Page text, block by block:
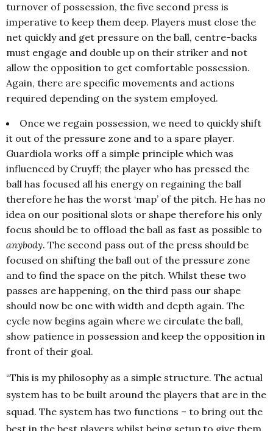
turnover of possession, the five second press is
imperative to keep them deep. Players must close the
net quickly and get pressure on the ball, centre-backs
must engage and double up on their striker and not
allow the opposition to get comfortable possession.
Again, there are specific movements and actions
required depending on the system employed.
Once we regain possession, we need to quickly shift
it out of the pressure zone and to a spare player.
Guardiola works off a simple principle which was
influenced by Cruyff; the player who has pressed the
ball has focused all his energy on regaining the ball
therefore he has the worst ‘map’ of the pitch. He has no
idea on our positional slots or shape therefore his only
focus should be to offload the ball as fast as possible to
anybody. The second pass out of the press should be
focused on shifting the ball out of the pressure zone
and to find the space on the pitch. Whilst these two
passes are happening, on the third pass our shape
should now be one with width and depth again. The
cycle now begins again where we circulate the ball,
show patience in possession and keep the opposition in
front of their goal.
“This is my philosophy as a simple structure. The actual
system has to be built around the players that are in the
squad. The system has two functions – to bring out the
best in the best players whilst being setup to give them